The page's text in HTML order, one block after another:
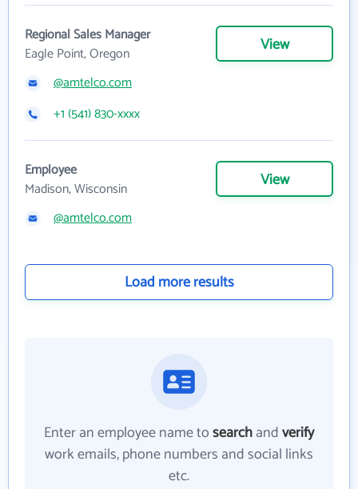
Regional Sales Manager
Eagle Point, Oregon
View
@amtelco.com
+1 (541) 830-xxxx
Employee
Madison, Wisconsin
View
@amtelco.com
Load more results
Enter an employee name tosearchandverify
work emails, phone numbers and social links
etc.